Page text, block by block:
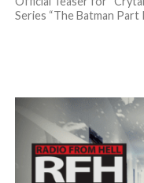
Series “The Batman Part